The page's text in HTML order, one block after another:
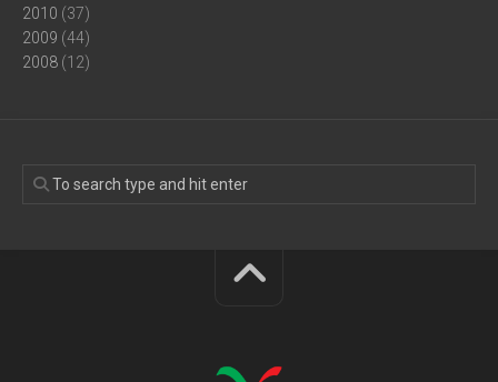
2010 (37)
2009 (44)
2008 (12)